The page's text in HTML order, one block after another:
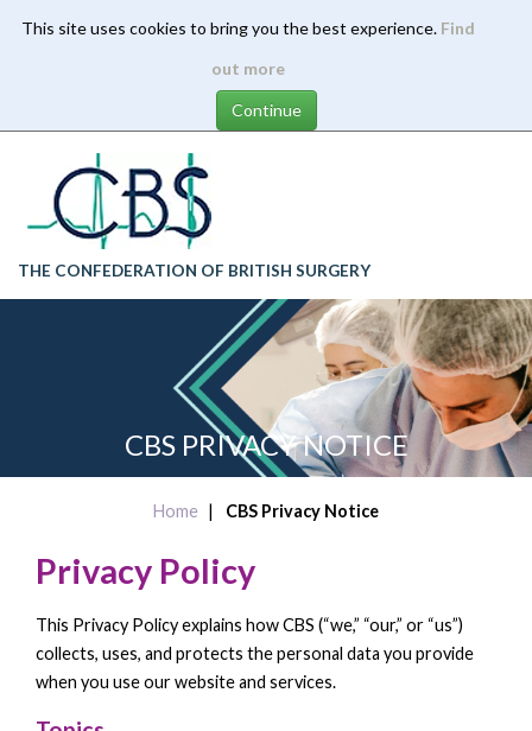
This site uses cookies to bring you the best experience. Find
out more
content
THE CONFEDERATION OF BRITISH SURGERY
CBS PRIVACY NOTICE
Home CBS Privacy Notice
Privacy Policy
This Privacy Policy explains how CBS (“we,” “our,” or “us”)
collects, uses, and protects the personal data you provide
when you use our website and services.